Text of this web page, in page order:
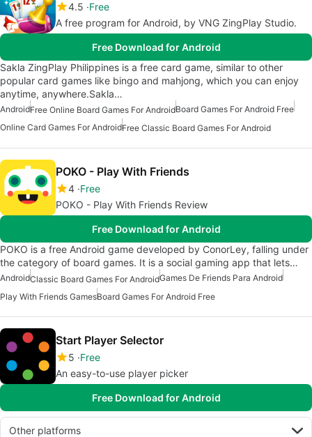
4.5 Free
A free program for Android, by VNG ZingPlay Studio.
Free Download for Android
Sakla ZingPlay Philippines is a free card game, similar to other
popular card games like bingo and mahjong, which you can enjoy
anytime, anywhere.Sakla…
AndroidFree Online Board Games For AndroidBoard Games For Android Free
Online Card Games For AndroidFree Classic Board Games For Android
POKO - Play With Friends
4 Free
POKO - Play With Friends Review
Free Download for Android
POKO is a free Android game developed by ConorLey, falling under
the category of board games. It is a social gaming app that lets…
AndroidClassic Board Games For AndroidGames De Friends Para Android
Play With Friends GamesBoard Games For Android Free
Start Player Selector
5 Free
An easy-to-use player picker
Free Download for Android
Other platforms